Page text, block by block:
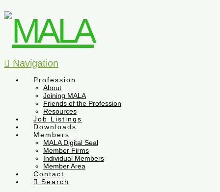
Navigation
Profession
About
Joining MALA
Friends of the Profession
Resources
Job Listings
Downloads
Members
MALA Digital Seal
Member Firms
Individual Members
Member Area
Contact
Search